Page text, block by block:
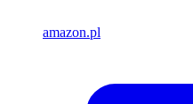
amazon.pl